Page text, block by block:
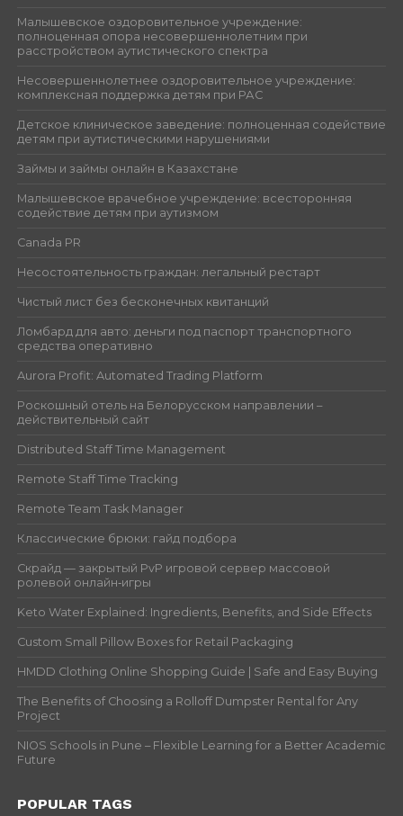
Малышевское оздоровительное учреждение:
полноценная опора несовершеннолетним при
расстройством аутистического спектра
Несовершеннолетнее оздоровительное учреждение:
комплексная поддержка детям при РАС
Детское клиническое заведение: полноценная содействие
детям при аутистическими нарушениями
Займы и займы онлайн в Казахстане
Малышевское врачебное учреждение: всесторонняя
содействие детям при аутизмом
Canada PR
Несостоятельность граждан: легальный рестарт
Чистый лист без бесконечных квитанций
Ломбард для авто: деньги под паспорт транспортного
средства оперативно
Aurora Profit: Automated Trading Platform
Роскошный отель на Белорусском направлении –
действительный сайт
Distributed Staff Time Management
Remote Staff Time Tracking
Remote Team Task Manager
Классические брюки: гайд подбора
Скрайд — закрытый PvP игровой сервер массовой
ролевой онлайн‑игры
Keto Water Explained: Ingredients, Benefits, and Side Effects
Custom Small Pillow Boxes for Retail Packaging
HMDD Clothing Online Shopping Guide | Safe and Easy Buying
The Benefits of Choosing a Rolloff Dumpster Rental for Any
Project
NIOS Schools in Pune – Flexible Learning for a Better Academic
Future
POPULAR TAGS